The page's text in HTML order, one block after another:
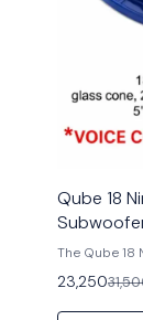
Qube 18
The Qube 18
Component
23,250